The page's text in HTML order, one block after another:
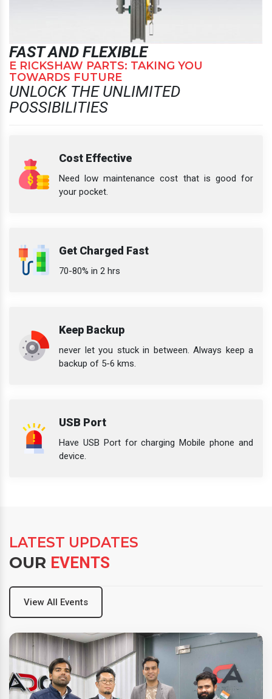
FAST AND FLEXIBLE
E RICKSHAW PARTS: TAKING YOU
TOWARDS FUTURE
UNLOCK THE UNLIMITED
POSSIBILITIES
Cost Effective
Need low maintenance cost that is good for
your pocket.
Get Charged Fast
70-80% in 2 hrs
Keep Backup
never let you stuck in between. Always keep a
backup of 5-6 kms.
USB Port
Have USB Port for charging Mobile phone and
device.
LATEST UPDATES
OUR EVENTS
View All Events